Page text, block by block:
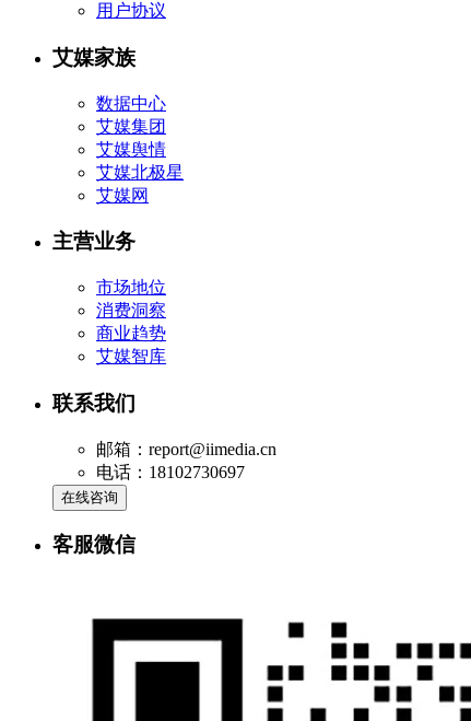
用户协议
艾媒家族
数据中心
艾媒集团
艾媒舆情
艾媒北极星
艾媒网
主营业务
市场地位
消费洞察
商业趋势
艾媒智库
联系我们
邮箱：report@iimedia.cn
电话：18102730697
在线咨询
客服微信